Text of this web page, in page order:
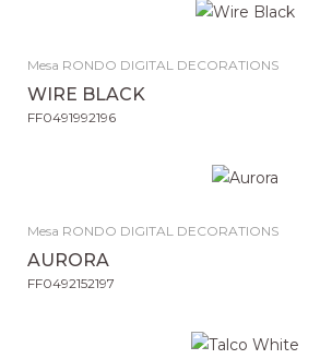
Mesa RONDO DIGITAL DECORATIONS
WIRE BLACK
FF0491992196
Mesa RONDO DIGITAL DECORATIONS
AURORA
FF0492152197